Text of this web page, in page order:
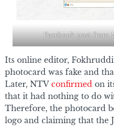
Facebook post from
Its online editor,
photocard was fake and
Later, NTV confirmed on
that it had nothing to do
Therefore, the photocard
logo and claiming that the